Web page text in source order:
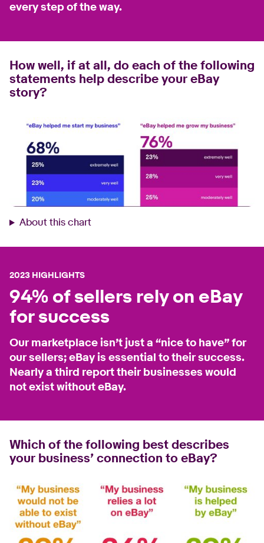
every step of the way.
How well, if at all, do each of the following
statements help describe your eBay
story?
About this chart
2023 HIGHLIGHTS
94% of sellers rely on eBay
for success
Our marketplace isn’t just a “nice to have” for
our sellers; eBay is essential to their success.
Nearly a third report their businesses would
not exist without eBay.
Which of the following best describes
your business’ connection to eBay?